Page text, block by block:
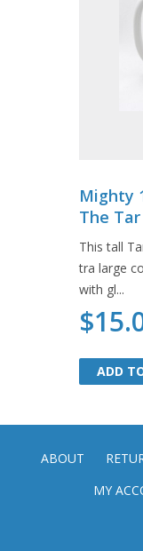
Mighty
The
This tall
tra large
with gl...
ADD
ADD
ABOUT
MY